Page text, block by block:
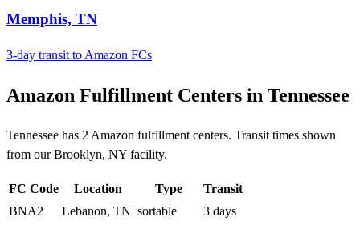
Memphis, TN
3-day transit to Amazon FCs
Amazon Fulfillment Centers in Tennessee
Tennessee has 2 Amazon fulfillment centers. Transit times shown
from our Brooklyn, NY facility.
FC Code Location Type
Transit
BNA2
Lebanon, TN sortable
3 days